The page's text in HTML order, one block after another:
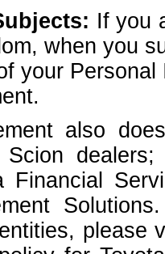
If you
when you
your
also
Financial
please